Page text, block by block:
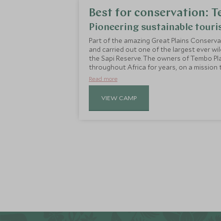
Best for conservation:
Pioneering sustainable
Part of the amazing Great Plains
and carried out one of the largest ever
the Sapi Reserve. The owners of Tembo
throughout Africa for years, on a
untouched wilderness and in turn
everything they do here, whilst offering a
Read more
VIEW CAMP